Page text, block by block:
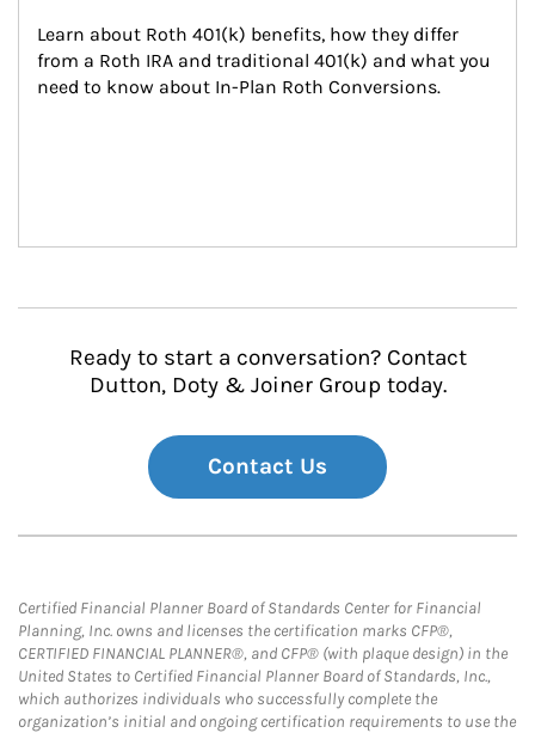
Learn about Roth 401(k) benefits, how they differ
from a Roth IRA and traditional 401(k) and what you
need to know about In-Plan Roth Conversions.
Ready to start a conversation? Contact
Dutton, Doty & Joiner Group today.
Contact Us
Certified Financial Planner Board of Standards Center for Financial
Planning, Inc. owns and licenses the certification marks CFP®,
CERTIFIED FINANCIAL PLANNER®, and CFP® (with plaque design) in the
United States to Certified Financial Planner Board of Standards, Inc.,
which authorizes individuals who successfully complete the
organization’s initial and ongoing certification requirements to use the